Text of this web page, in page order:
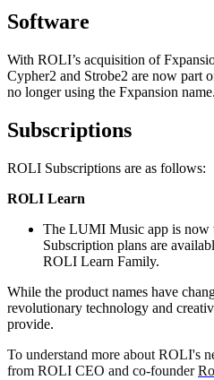
Software
With ROLI’s acquisition of
Cypher2 and Strobe2 are now part
no longer using the Fxpansion name.
Subscriptions
ROLI Subscriptions are as follows:
ROLI Learn
The LUMI Music app is now
Subscription plans are
ROLI Learn Family.
While the product names have
revolutionary technology and
provide.
To understand more about ROLI's
from ROLI CEO and co-founder